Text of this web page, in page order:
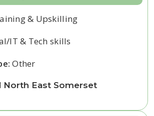
North East Somerset
& Upskilling
IT & Tech skills
Other